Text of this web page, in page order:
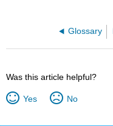
Glossary
Was this article helpful?
Yes No